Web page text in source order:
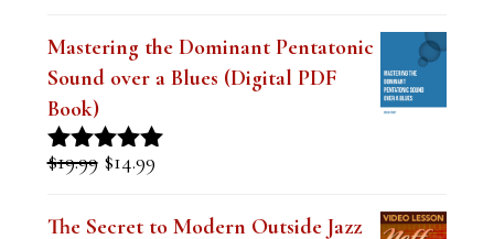
Rated 5.00
out of 5
$19.99
Original
was:
$19.99.
$ 14.99
Current
is:
$14.99.
The Secret to Modern Outside Jazz
Lines Lesson-Minor